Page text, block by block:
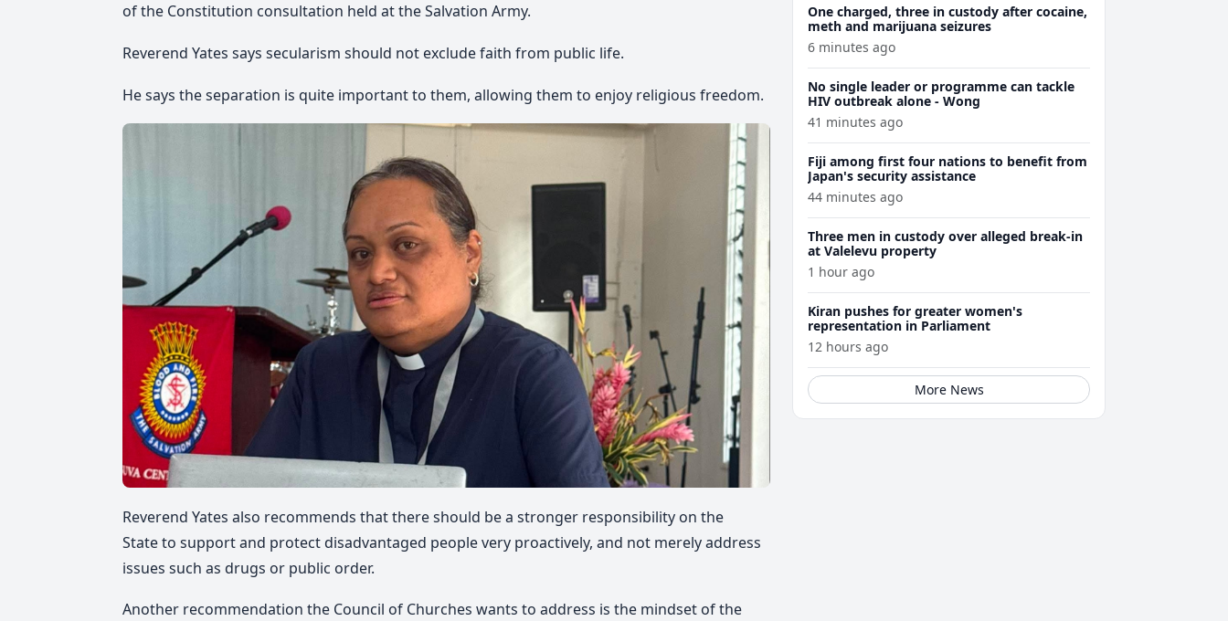
of the Constitution consultation held at the Salvation Army.
Reverend Yates says secularism should not exclude faith from public life.
He says the separation is quite important to them, allowing them to enjoy religious freedom.
Reverend Yates also recommends that there should be a stronger responsibility on the
Stateto support and protect disadvantaged people very proactively, and not merely address
issues such as drugs or public order.
Another recommendation the Council of Churches wants to address is the mindset of the
One charged, three in custody after cocaine,
meth and marijuana seizures
6 minutes ago
No single leader or programme can tackle
HIV outbreak alone - Wong
41 minutes ago
Fiji among first four nations to benefit from
Japan's security assistance
44 minutes ago
Three men in custody over alleged break-in
at Valelevu property
1 hour ago
Kiran pushes for greater women's
representation in Parliament
12 hours ago
More News